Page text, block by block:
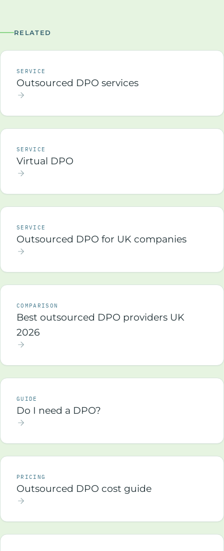
RELATED
SERVICE
Outsourced DPO services
SERVICE
Virtual DPO
SERVICE
Outsourced DPO for UK companies
COMPARISON
Best outsourced DPO providers UK
2026
GUIDE
Do I need a DPO?
PRICING
Outsourced DPO cost guide